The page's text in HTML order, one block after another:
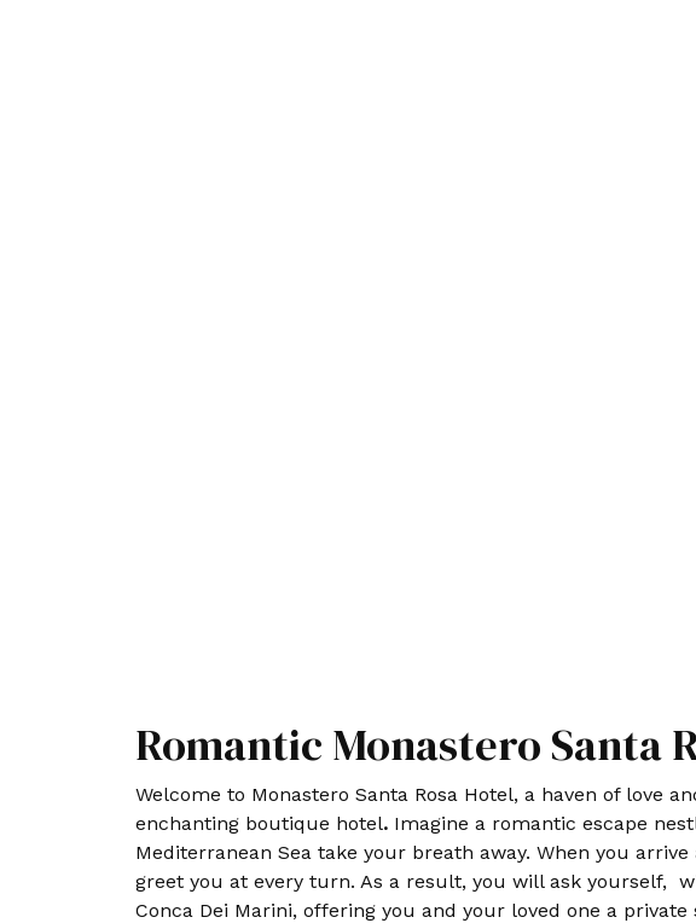
Romantic Monastero Santa
Welcome to Monastero Santa Rosa Hotel, a haven of love
enchanting boutique hotel. Imagine a romantic escape
Mediterranean Sea take your breath away. When you
greet you at every turn. As a result, you will ask yourself,
Conca Dei Marini, offering you and your loved one a